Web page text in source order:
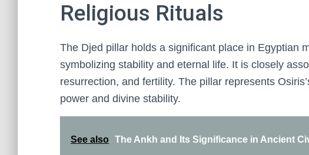
Religious Rituals
The Djed pillar holds a significant place in Egyptian
symbolizing stability and eternal life. It is closely
resurrection, and fertility. The pillar represents
power and divine stability.
See also The Ankh and Its Significance in Ancient